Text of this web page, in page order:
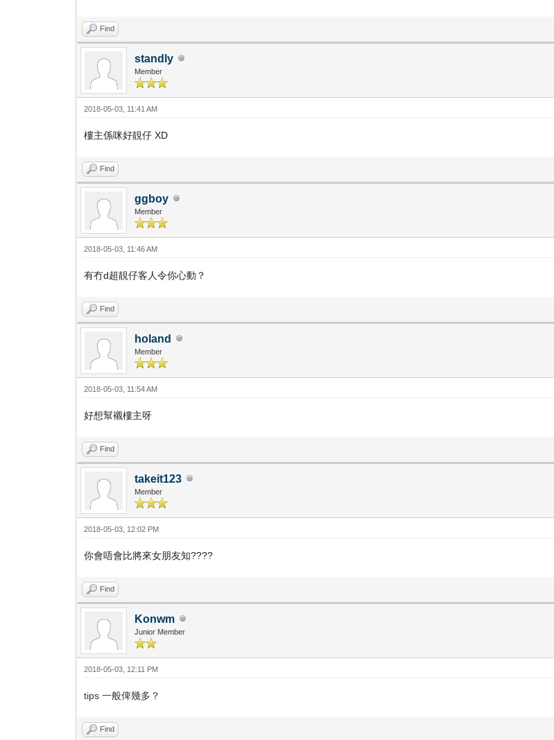
Find
standly
Member
2018-05-03, 11:41 AM
樓主係咪好靚仔 XD
Find
ggboy
Member
2018-05-03, 11:46 AM
有冇d超靚仔客人令你心動？
Find
holand
Member
2018-05-03, 11:54 AM
好想幫襯樓主呀
Find
takeit123
Member
2018-05-03, 12:02 PM
你會唔會比將來女朋友知????
Find
Konwm
Junior Member
2018-05-03, 12:11 PM
tips 一般俾幾多？
Find